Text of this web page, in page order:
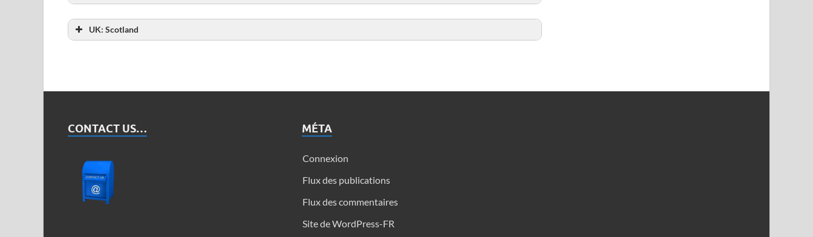
UK: Scotland
CONTACT US… MÉTA
Connexion
Flux des publications
Flux des commentaires
Site de WordPress-FR